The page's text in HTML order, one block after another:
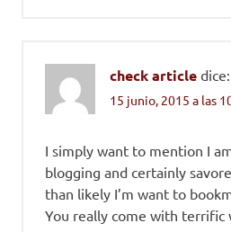
check article dice:
15 junio, 2015 a las
I simply want to mention I
blogging and certainly
than likely I’m want to
You really come with terrific